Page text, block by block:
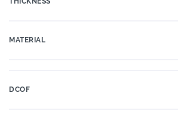
MATERIAL
DCOF